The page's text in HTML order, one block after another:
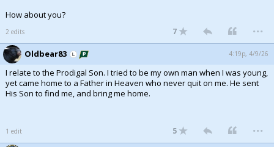
How about you?
2 edits 7 ...
Oldbear83 4:19p, 4/9/26
I relate to the Prodigal Son. I tried to be my own man when I was young,
yet came home to a Father in Heaven who never quit on me. He sent
His Son to find me, and bring me home.
1 edit 5 ...